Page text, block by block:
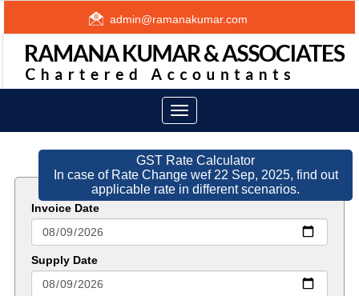
admin@ramanakumar.com
Toggle
navigation
GST Rate Calculator
In case of Rate Change wef 22 Sep, 2025, find out
applicable rate in different scenarios.
Invoice Date
Supply Date